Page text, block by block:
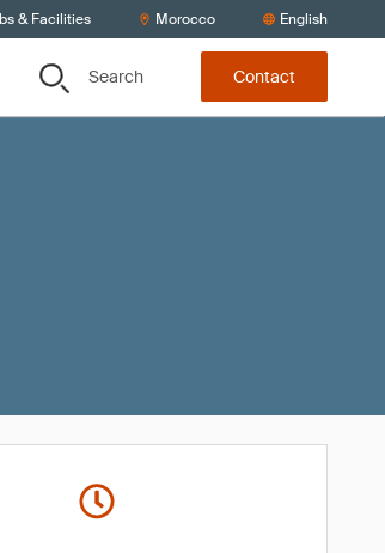
& Facilities Morocco English
Search Contact